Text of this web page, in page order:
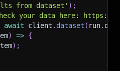
from dataset' ) ;
your data here: https://
await client . dataset ( run.
) => {
) ;